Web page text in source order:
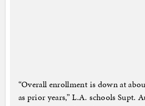
“Overall enrollment is down at
as prior years,” L.A. schools Supt.